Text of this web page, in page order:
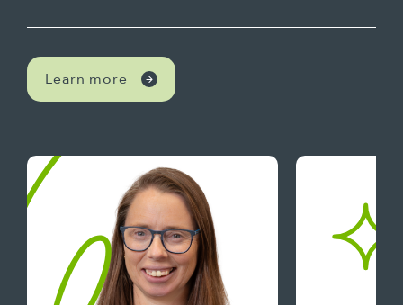
Learn more